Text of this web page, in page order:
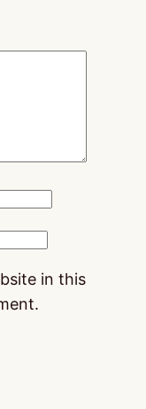
in this